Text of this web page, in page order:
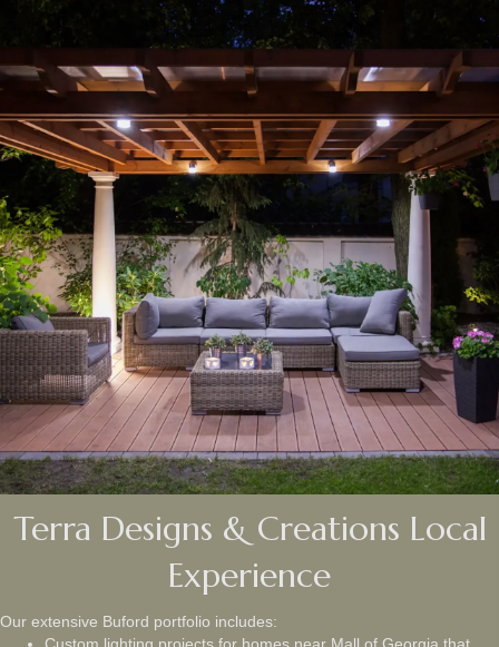
Terra Designs & Creations Local
Experience
Our extensive Buford portfolio includes:
Custom lighting projects for homes near Mall of Georgia that